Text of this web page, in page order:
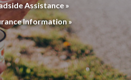
Assistance »
Information »